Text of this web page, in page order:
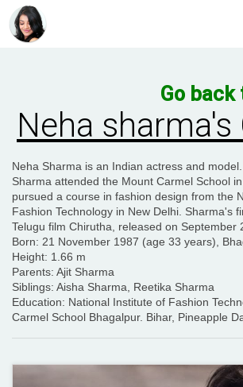
Go
Neha sharma's
Neha Sharma is an Indian actress and model.
Sharma attended the Mount Carmel School
pursued a course in fashion design from the
Fashion Technology in New Delhi. Sharma's
Telugu film Chirutha, released on September
Born: 21 November 1987 (age 33 years),
Height: 1.66 m
Parents: Ajit Sharma
Siblings: Aisha Sharma, Reetika Sharma
Education: National Institute of Fashion
Carmel School Bhagalpur. Bihar, Pineapple